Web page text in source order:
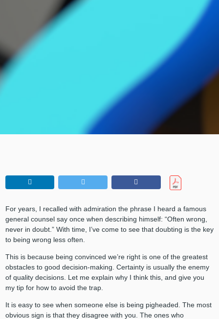
For years, I recalled with admiration the phrase I heard a famous
general counsel say once when describing himself: “Often wrong,
never in doubt.” With time, I’ve come to see that doubting is the key
to being wrong less often.
This is because being convinced we’re right is one of the greatest
obstacles to good decision-making. Certainty is usually the enemy
of quality decisions. Let me explain why I think this, and give you
my tip for how to avoid the trap.
It is easy to see when someone else is being pigheaded. The most
obvious sign is that they disagree with you. The ones who